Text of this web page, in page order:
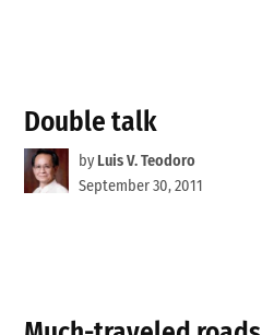
Double talk
by Luis V. Teodoro
September 30, 2011